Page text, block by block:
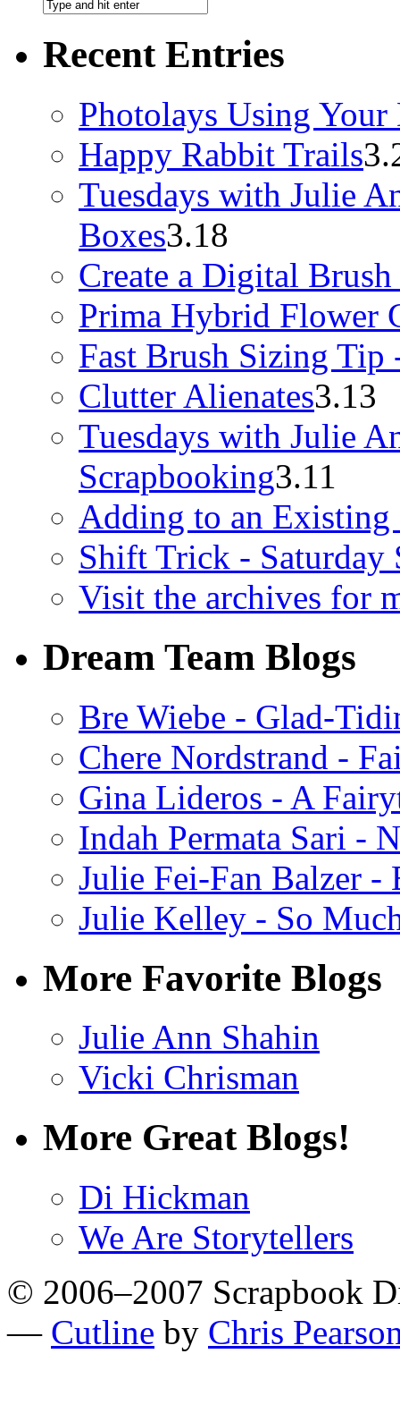
Recent Entries
Photolays Using Your
Happy Rabbit Trails
Tuesdays with Julie
Boxes3.18
Create a Digital
Prima Hybrid Flower
Fast Brush Sizing Tip
Clutter Alienates3.13
Tuesdays with Julie
Scrapbooking3.11
Adding to an
Shift Trick - Saturday
Visit the archives for
Dream Team Blogs
Bre Wiebe - Glad-
Chere Nordstrand -
Gina Lideros - A
Indah Permata Sari -
Julie Fei-Fan Balzer -
Julie Kelley - So
More Favorite Blogs
Julie Ann Shahin
Vicki Chrisman
More Great Blogs!
Di Hickman
We Are Storytellers
© 2006–2007 Scrapbook
— Cutline by Chris